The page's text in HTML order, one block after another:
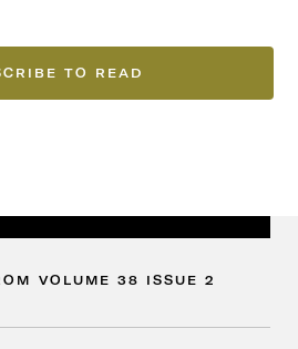
TO READ
VOLUME 38 ISSUE 2